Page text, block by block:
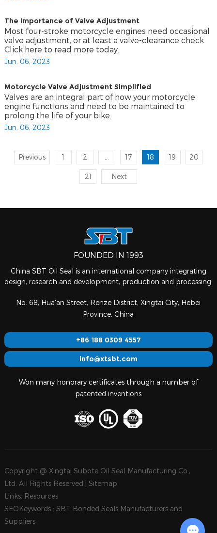
The Importance of Valve Adjustment
Most four-stroke motorcycle engines need occasional
valve adjustment, or at least a valve-clearance check.
Click here to read more today.
Jun. 06, 2023
Motorcycle Valve Adjustment Simplified
Valves are an integral part of how your motorcycle
engine functions and need to be maintained to
prolong the life of your bike.
Jun. 06, 2023
Previous 1 2 17 18 19 20
21 Next
FOUNDED IN 1993
China SBT Oil Seal is an international company integrating
design, research and development, production and processing.
No. 68, Hua'an Street, Renze District, Xingtai City, Hebei
Province, China
+86 188 0309 4557
info@xtsbt.com
Won many honorary certificates through a number of
patented inventions
Copyright @ Xingtai Subote Oil Seal Manufacturing Co.,
Ltd. All Rights Reserved | Sitemap
Links: Resources
SEOKeywords : SBT Bonded Seals Manufacturers and
Suppliers